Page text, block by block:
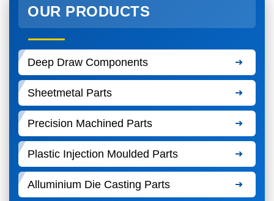
OUR PRODUCTS
Deep Draw Components
Sheetmetal Parts
Precision Machined Parts
Plastic Injection Moulded Parts
Alluminium Die Casting Parts